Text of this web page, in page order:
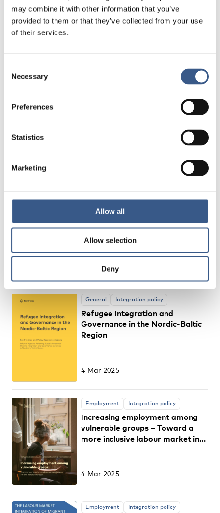
may combine it with other information that you’ve
provided to them or that they’ve collected from your use
of their services.
Selection
Necessary
Preferences
Statistics
Marketing
Allow all
Allow selection
Deny
Promoting digital inclusion of
immigrant women in the Nordic
countries
Beyond segregation: Nordic
approaches to socially inclusive
Conference report: How can the
Nordic countries better promote
labour market integration
among migrant mothers and
fathers?
15 Apr 2025
General Integration policy
Refugee Integration and
Governance in the Nordic-Baltic
Region
4 Mar 2025
Employment Integration policy
Increasing employment among
vulnerable groups – Toward a
more inclusive labour market in
the Nordics (part 5)
4 Mar 2025
Employment Integration policy